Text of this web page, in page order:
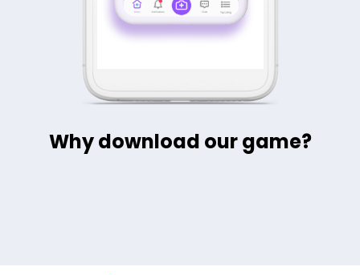
Why download our game?